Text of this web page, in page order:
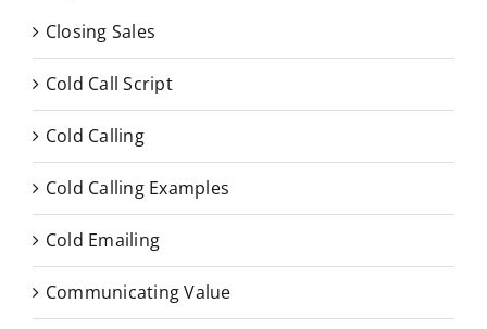
Closing Sales
Cold Call Script
Cold Calling
Cold Calling Examples
Cold Emailing
Communicating Value